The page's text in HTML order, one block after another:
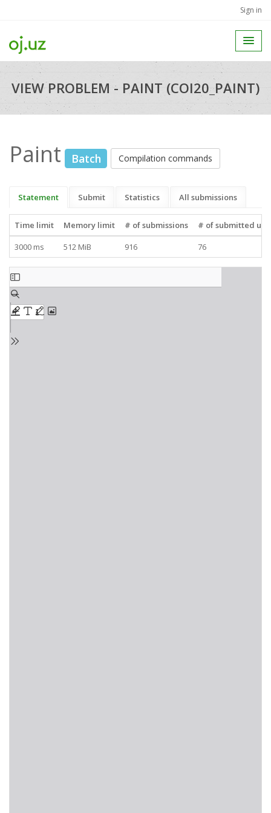
Sign in
VIEW PROBLEM - PAINT (COI20_PAINT)
Paint Batch Compilation commands
Statement Submit Statistics All submissions
Time limit Memory limit # of submissions
# of submitted
3000 ms
512 MiB 916 76